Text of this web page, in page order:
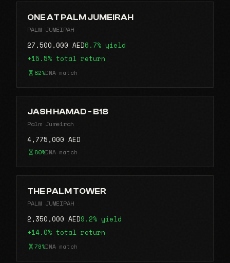
ONE AT PALM JUMEIRAH
PALM JUMEIRAH
27,500,000 AED6.7% yield
+15.5% total return
82%DNA match
JASH HAMAD - B18
Palm Jumeirah
4,775,000 AED
80%DNA match
THE PALM TOWER
PALM JUMEIRAH
2,350,000 AED9.2% yield
+14.0% total return
79%DNA match